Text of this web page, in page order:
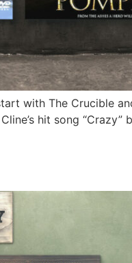
with The Crucible
hit song “Crazy”